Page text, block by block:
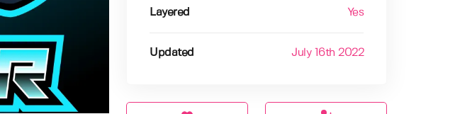
Layered Yes
Updated July 16th 2022